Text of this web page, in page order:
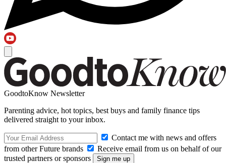
GoodtoKnow Newsletter
Parenting advice, hot topics, best buys and family finance tips
delivered straight to your inbox.
Contact me with news and offers
from other Future brands
Receive email from us on behalf of our
trusted partners or sponsors